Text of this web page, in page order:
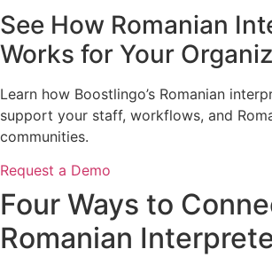
See How Romanian
Works for Your
Learn how Boostlingo’s Romanian
support your staff, workflows, and
communities.
Request a Demo
Four Ways to
Romanian